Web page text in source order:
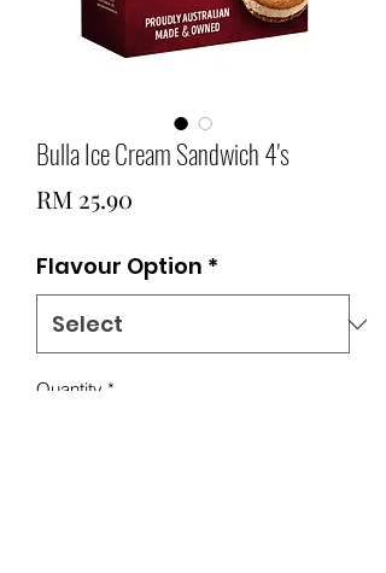
Bulla Ice Cream Sandwich 4's
RM 25.90
Flavour Option *
Quantity *